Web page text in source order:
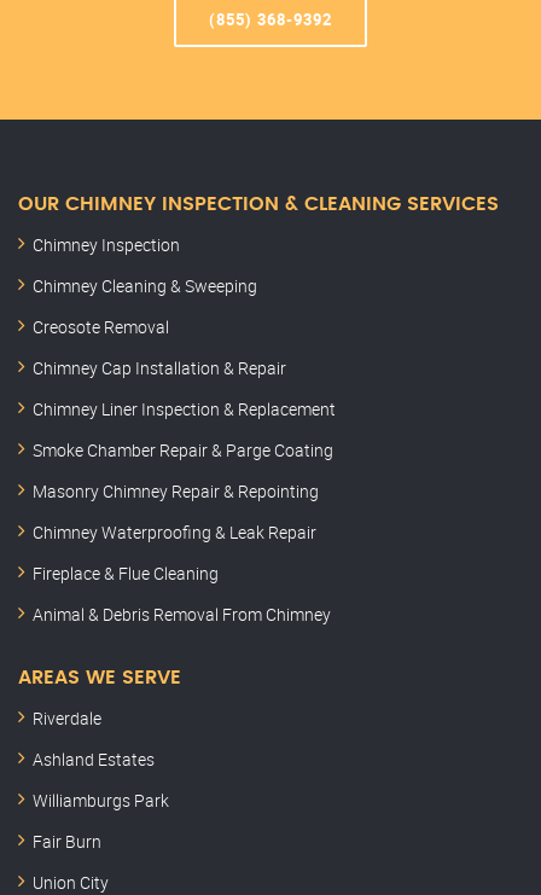
(855) 368-9392
OUR CHIMNEY INSPECTION & CLEANING SERVICES
Chimney Inspection
Chimney Cleaning & Sweeping
Creosote Removal
Chimney Cap Installation & Repair
Chimney Liner Inspection & Replacement
Smoke Chamber Repair & Parge Coating
Masonry Chimney Repair & Repointing
Chimney Waterproofing & Leak Repair
Fireplace & Flue Cleaning
Animal & Debris Removal From Chimney
AREAS WE SERVE
Riverdale
Ashland Estates
Williamburgs Park
Fair Burn
Union City